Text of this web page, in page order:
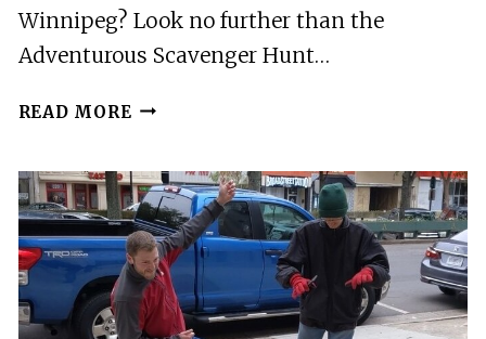
Winnipeg? Look no further than the
Adventurous Scavenger Hunt…
READ MORE ADVENTUROUS
IN
WINNIPEG
BY
CRAZY
DASH